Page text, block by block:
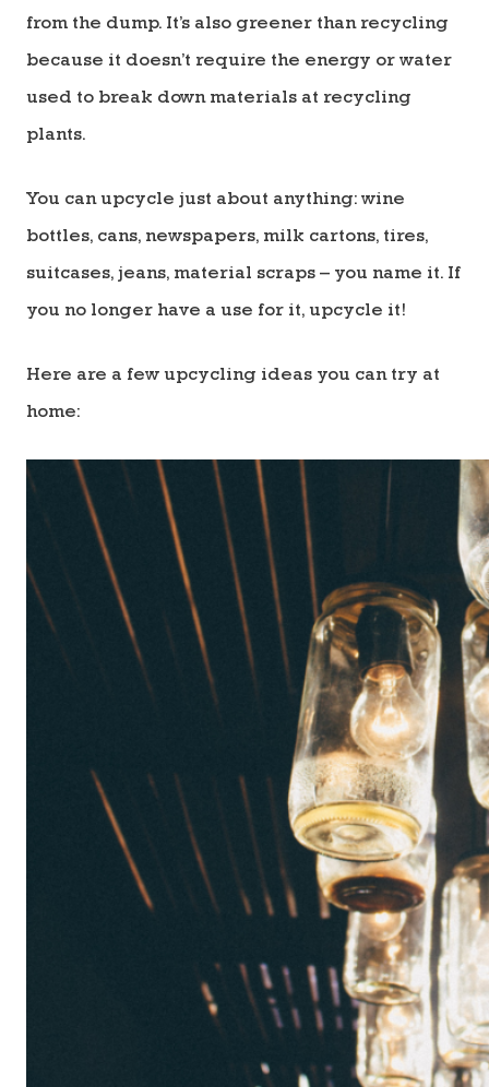
from the dump. It’s also greener than recycling
because it doesn’t require the energy or water
used to break down materials at recycling
plants.
You can upcycle just about anything: wine
bottles, cans, newspapers, milk cartons, tires,
suitcases, jeans, material scraps – you name it. If
you no longer have a use for it, upcycle it!
Here are a few upcycling ideas you can try at
home: